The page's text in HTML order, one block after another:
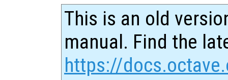
This is an old
manual. Find the
https://